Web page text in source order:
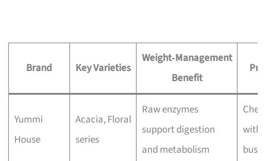
Brand Key Varieties
Weight‑Management
Benefit
Yummi
House
Acacia, Floral
series
Raw enzymes
support digestion
and metabolism
with